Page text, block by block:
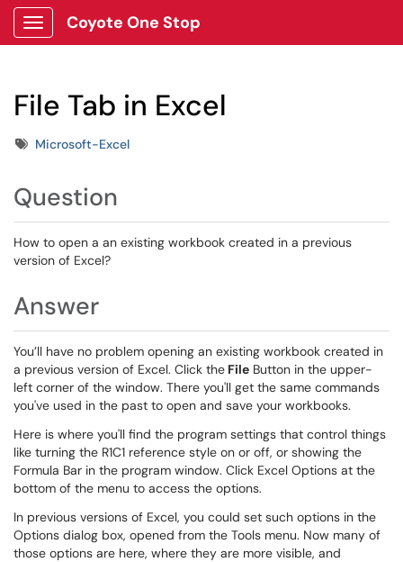
Show Applications Menu
Coyote One Stop
File Tab in Excel
TagsMicrosoft-Excel
Question
How to open a an existing workbook created in a previous
version of Excel?
Answer
You’ll have no problem opening an existing workbook created in
a previous version of Excel. Click the File Button in the upper-
left corner of the window. There you'll get the same commands
you've used in the past to open and save your workbooks.
Here is where you'll find the program settings that control things
like turning the R1C1 reference style on or off, or showing the
Formula Bar in the program window. Click Excel Options at the
bottom of the menu to access the options.
In previous versions of Excel, you could set such options in the
Options dialog box, opened from the Tools menu. Now many of
those options are here, where they are more visible, and